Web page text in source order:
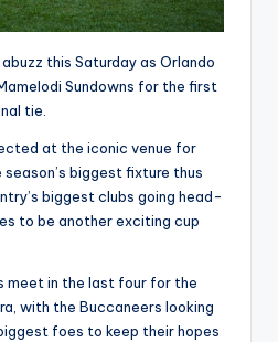
this Saturday as Orlando
Sundowns for the first
tie.
at the iconic venue for
biggest fixture thus
biggest clubs going head-
to be another exciting cup
meet in the last four for the
with the Buccaneers looking
foes to keep their hopes